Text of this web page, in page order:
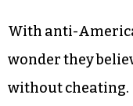
In knowing these
using the state
perpetuating a